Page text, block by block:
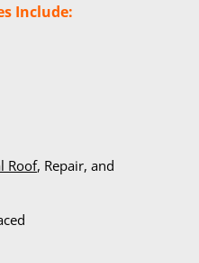
Include:
Roof, Repair, and